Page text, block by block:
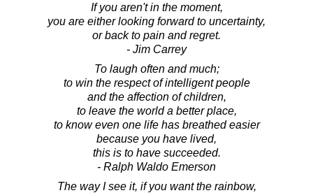
If you aren't in the moment,
you are either looking forward to uncertainty,
or back to pain and regret.
- Jim Carrey
To laugh often and much;
to win the respect of intelligent people
and the affection of children,
to leave the world a better place,
to know even one life has breathed easier
because you have lived,
this is to have succeeded.
- Ralph Waldo Emerson
The way I see it, if you want the rainbow,